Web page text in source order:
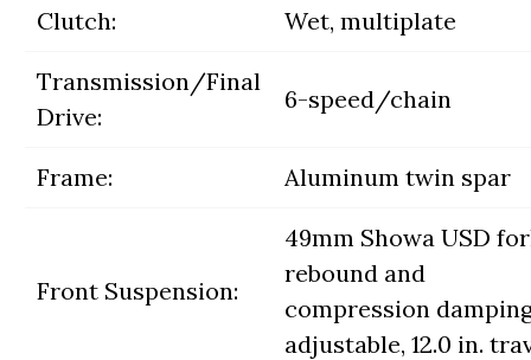
Clutch: Wet, multiplate
Transmission/Final
Drive:
6-speed/chain
Frame: Aluminum twin spar
Front Suspension:
49mm Showa USD
rebound and
compression
adjustable, 12.0 in.